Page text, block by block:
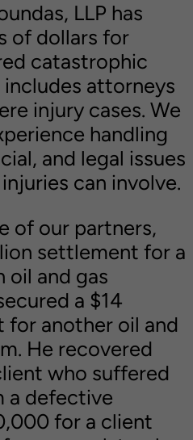
LLP has
of dollars for
catastrophic
attorneys
injury cases. We
handling
and legal issues
can involve.
of our partners,
settlement for a
oil and gas
a $14
another oil and
He recovered
who suffered
a defective
for a client